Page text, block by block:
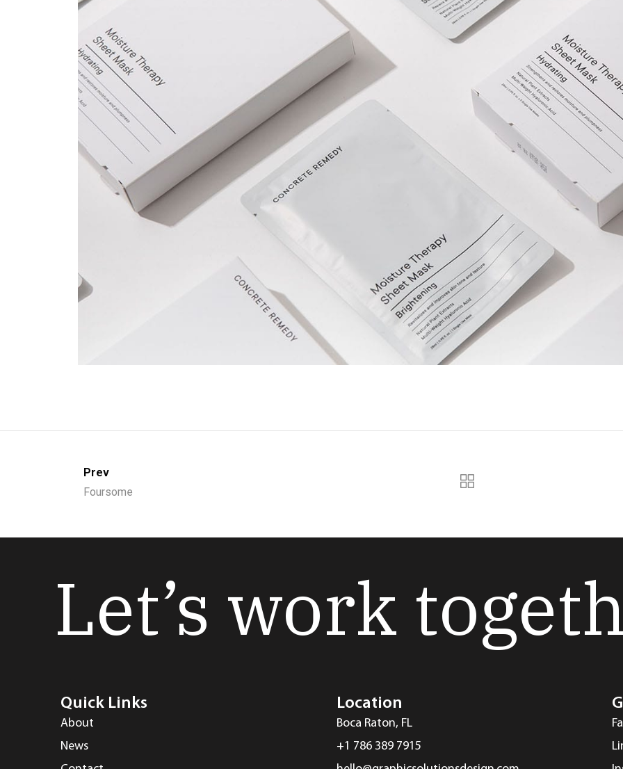
Prev
Foursome
Let’s work
Quick Links
About
News
Location
Boca Raton, FL
+1 786 389 7915